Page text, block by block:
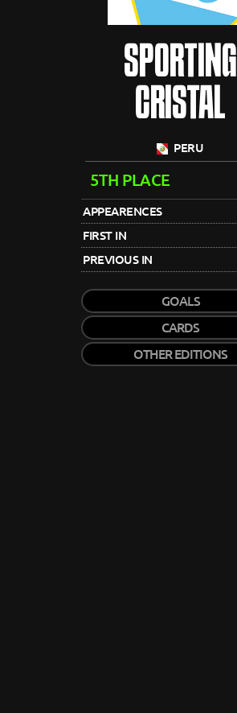
SPORTING
CRISTAL
PERU
5TH PLACE
APPEARENCES
FIRST IN
PREVIOUS IN
GOALS
CARDS
OTHER EDITIONS